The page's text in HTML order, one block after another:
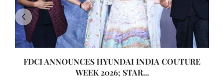
FDCI ANNOUNCES HYUNDAI INDIA COUTURE
WEEK 2026; STAR...